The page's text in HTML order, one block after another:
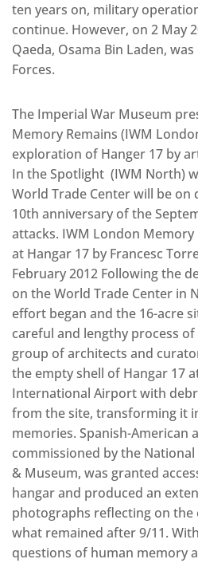
ten years on, military
continue. However, on 2 May
Qaeda, Osama Bin Laden,
Forces.
The Imperial War Museum
Memory Remains (IWM
exploration of Hanger 17 by
In the Spotlight (IWM North)
World Trade Center will be on
10th anniversary of the
attacks. IWM London Memory
at Hangar 17 by Francesc
February 2012 Following the
on the World Trade Center in
effort began and the 16-acre
careful and lengthy process of
group of architects and
the empty shell of Hangar 17
International Airport with
from the site, transforming it
memories. Spanish-American
commissioned by the
& Museum, was granted
hangar and produced an
photographs reflecting on
what remained after 9/11.
questions of human memory